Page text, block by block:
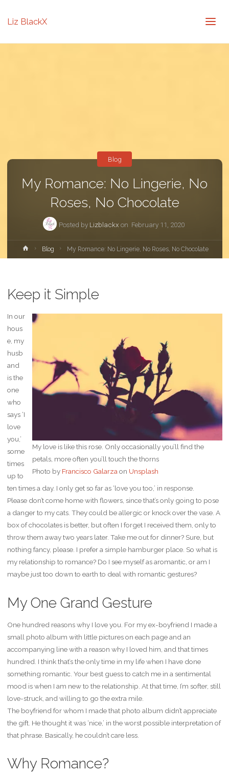
Liz BlackX
My Romance: No Lingerie, No
Roses, No Chocolate
Posted by Lizblackx on February 11, 2020
Blog
HomeBlog My Romance: No Lingerie, No Roses, No Chocolate
Keep it Simple
My love is like this rose. Only occasionally you’ll find the
petals, more often you’ll touch the thorns
Photo by Francisco Galarza on Unsplash
In our
hous
e, my
husb
and
is the
one
who
says ‘I
love
you,’
some
times
up to
ten times a day. I only get so far as ‘love you too,’ in response.
Please don’t come home with flowers, since that’s only going to pose
a danger to my cats. They could be allergic or knock over the vase. A
box of chocolates is better, but often I forget I received them, only to
throw them away two years later. Take me out for dinner? Sure, but
nothing fancy, please. I prefer a simple hamburger place. So what is
my relationship to romance? Do I see myself as aromantic, or am I
maybe just too down to earth to deal with romantic gestures?
My One Grand Gesture
One hundred reasons why I love you. For my ex-boyfriend I made a
small photo album with little pictures on each page and an
accompanying line with a reason why I loved him, and that times
hundred. I think that’s the only time in my life when I have done
something romantic. Your best guess to catch me in a sentimental
mood is when I am new to the relationship. At that time, I’m softer, still
love-struck, and willing to go the extra mile.
The boyfriend for whom I made that photo album didn’t appreciate
the gift. He thought it was ‘nice,’ in the worst possible interpretation of
that phrase. Basically, he couldn’t care less.
Why Romance?